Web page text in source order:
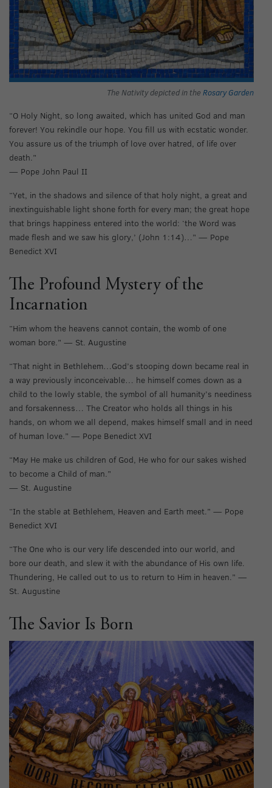
The Nativity depicted in the Rosary Garden
“O Holy Night, so long awaited, which has united God and man
forever! You rekindle our hope. You fill us with ecstatic wonder.
You assure us of the triumph of love over hatred, of life over
death.”
— Pope John Paul II
“Yet, in the shadows and silence of that holy night, a great and
inextinguishable light shone forth for every man; the great hope
that brings happiness entered into the world: ‘the Word was
made flesh and we saw his glory,’ (John 1:14)…” — Pope
Benedict XVI
The Profound Mystery of the
Incarnation
“Him whom the heavens cannot contain, the womb of one
woman bore.” — St. Augustine
“That night in Bethlehem…God’s stooping down became real in
a way previously inconceivable… he himself comes down as a
child to the lowly stable, the symbol of all humanity’s neediness
and forsakenness… The Creator who holds all things in his
hands, on whom we all depend, makes himself small and in need
of human love.” — Pope Benedict XVI
“May He make us children of God, He who for our sakes wished
to become a Child of man.”
— St. Augustine
“In the stable at Bethlehem, Heaven and Earth meet.” — Pope
Benedict XVI
“The One who is our very life descended into our world, and
bore our death, and slew it with the abundance of His own life.
Thundering, He called out to us to return to Him in heaven.” —
St. Augustine
The Savior Is Born